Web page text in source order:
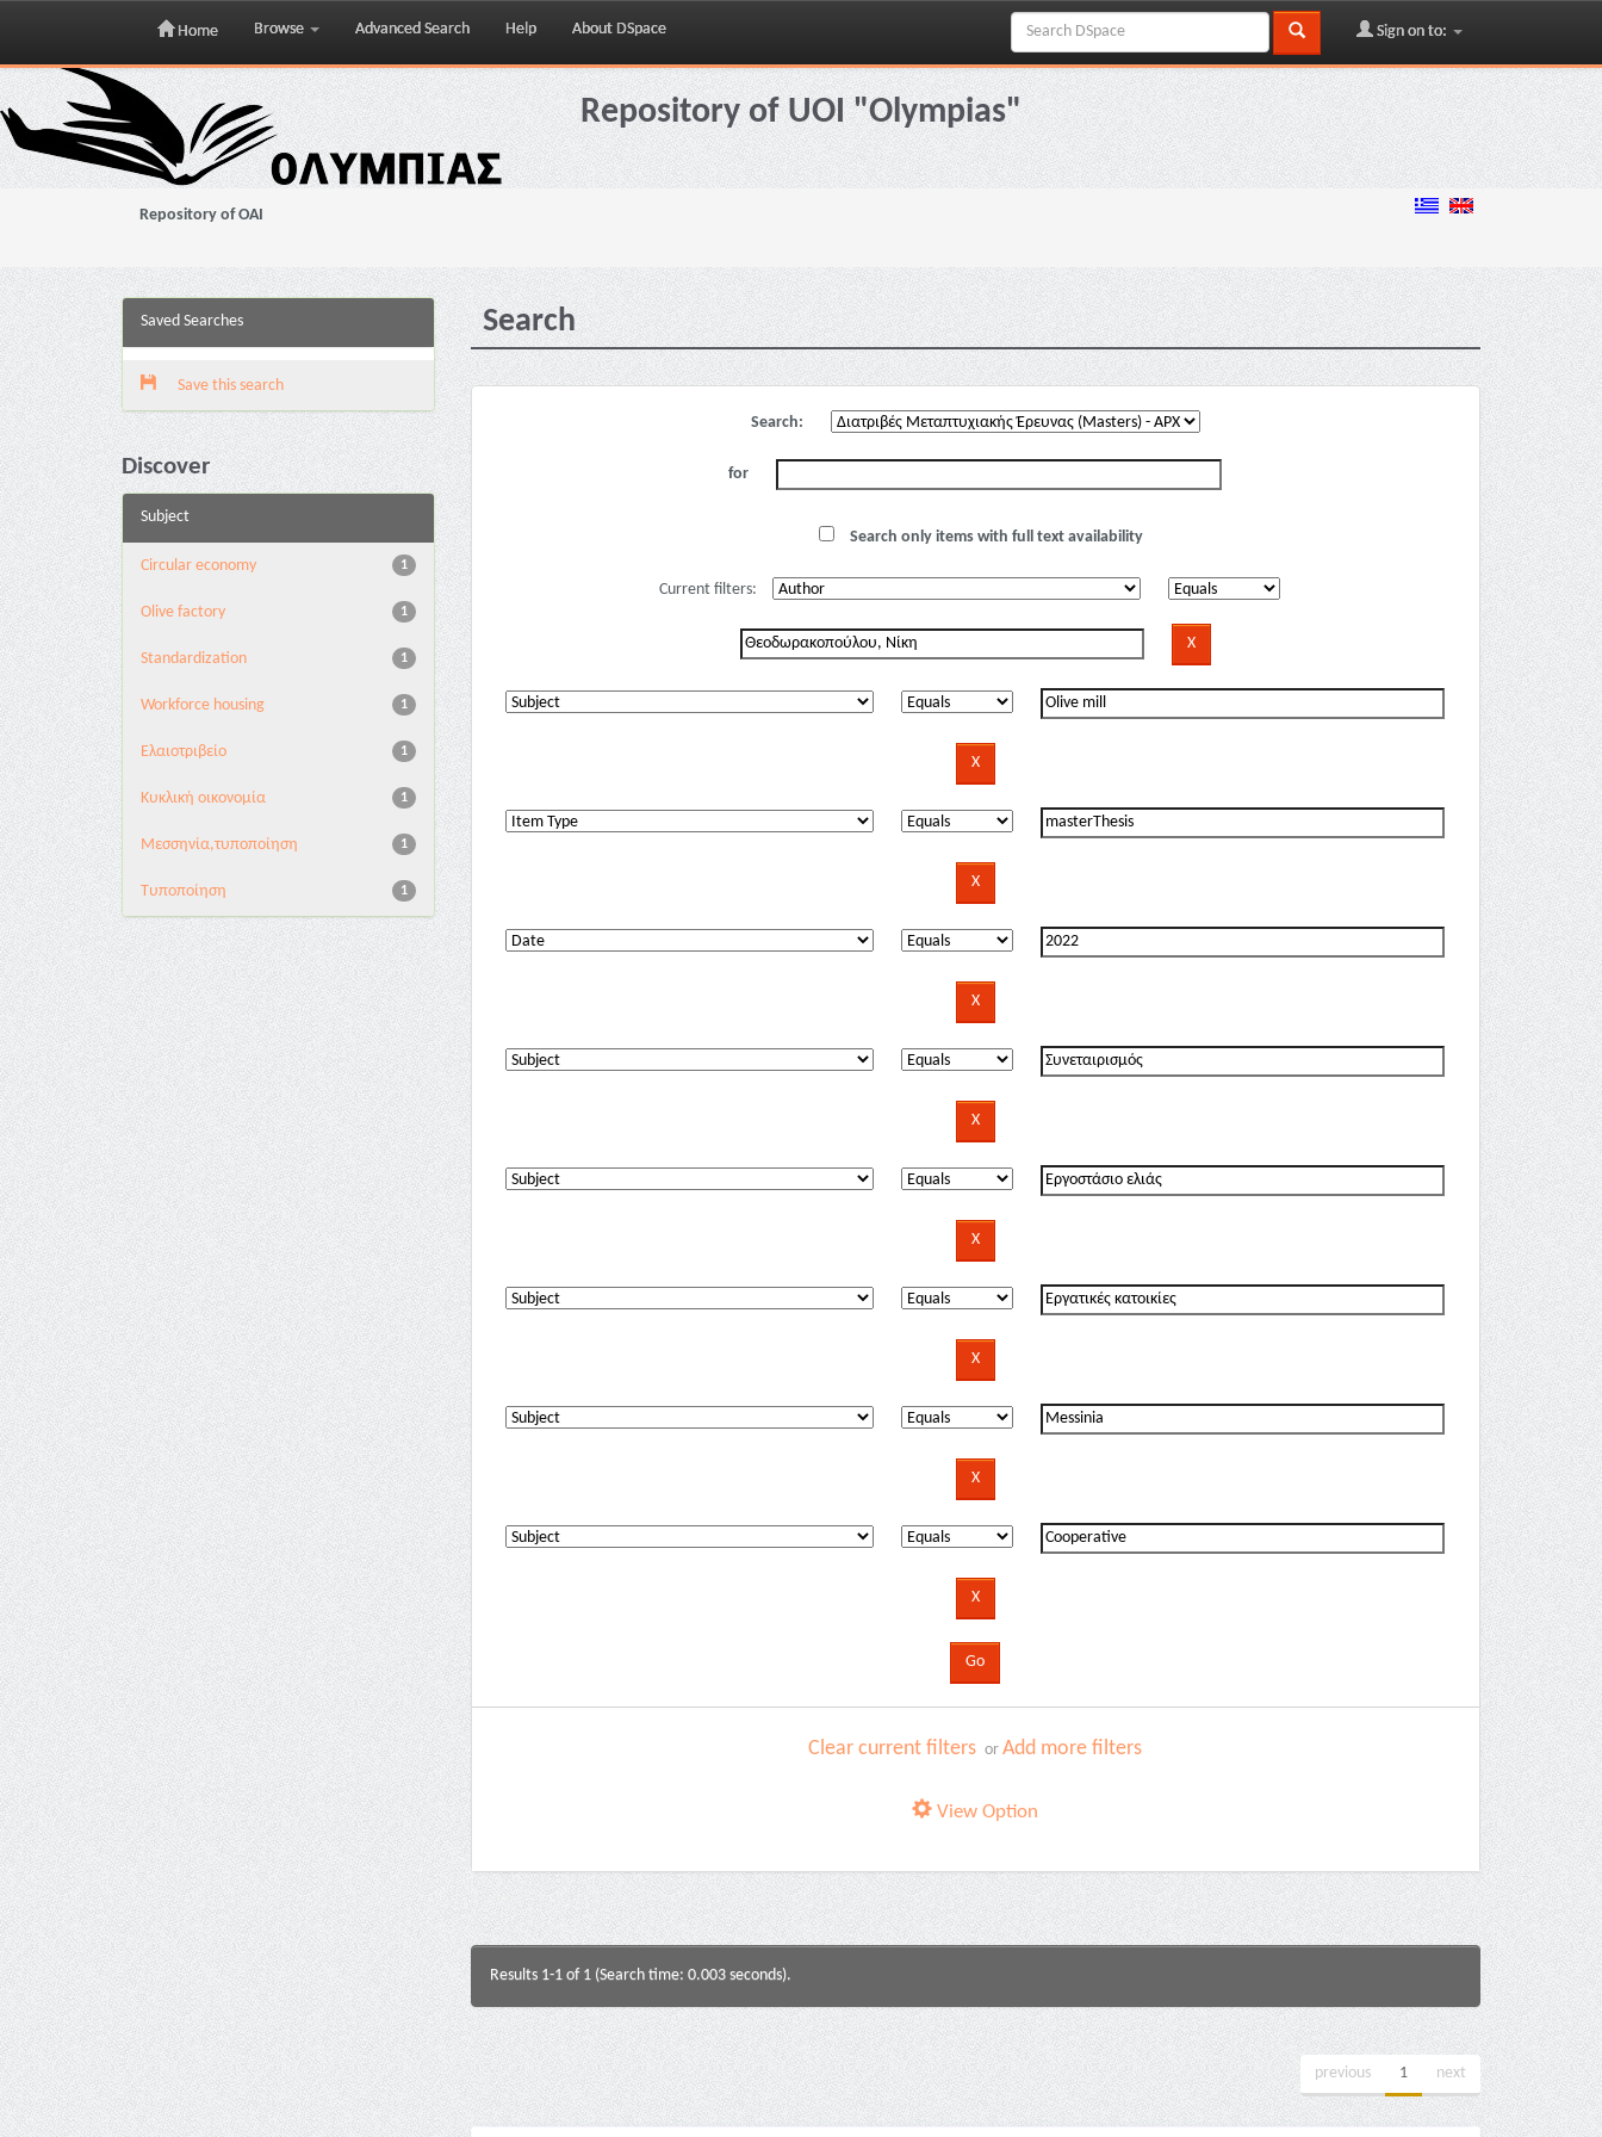
Skip
navigation
Home Browse Advanced Search Help About DSpace Sign on to:
Repository of UOI "Olympias"
Repository of OAI
Saved Searches
Save this search
Discover
Subject
1
Circular economy
1
Olive factory
1
Standardization
1
Workforce housing
1
Ελαιοτριβείο
1
Κυκλική οικονομία
1
Μεσσηνία,τυποποίηση
1
Τυποποίηση
Search
Search:
for
Search only items with full text availability
Current filters:
Clear current filters orAdd more filters
View Option
Results 1-1 of 1 (Search time: 0.003 seconds).
previous 1 next